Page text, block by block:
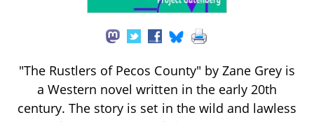
"The Rustlers of Pecos County" by Zane Grey is
a Western novel written in the early 20th
century. The story is set in the wild and lawless